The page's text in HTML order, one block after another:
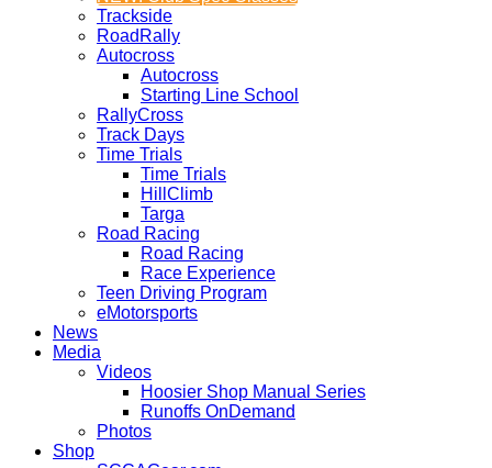
Trackside
RoadRally
Autocross
Autocross
Starting Line School
RallyCross
Track Days
Time Trials
Time Trials
HillClimb
Targa
Road Racing
Road Racing
Race Experience
Teen Driving Program
eMotorsports
News
Media
Videos
Hoosier Shop Manual Series
Runoffs OnDemand
Photos
Shop